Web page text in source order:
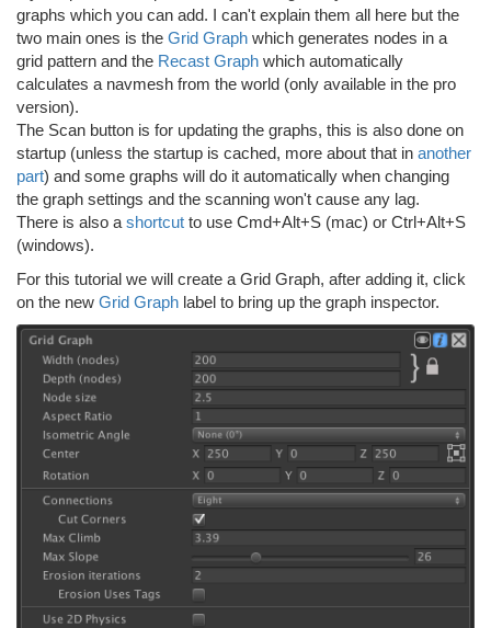
graphs which you can add. I can't explain them all here but the
two main ones is the Grid Graph which generates nodes in a
grid pattern and the Recast Graph which automatically
calculates a navmesh from the world (only available in the pro
version).
The Scan button is for updating the graphs, this is also done on
startup (unless the startup is cached, more about that in another
part) and some graphs will do it automatically when changing
the graph settings and the scanning won't cause any lag.
There is also a shortcut to use Cmd+Alt+S (mac) or Ctrl+Alt+S
(windows).
For this tutorial we will create a Grid Graph, after adding it, click
on the new Grid Graph label to bring up the graph inspector.